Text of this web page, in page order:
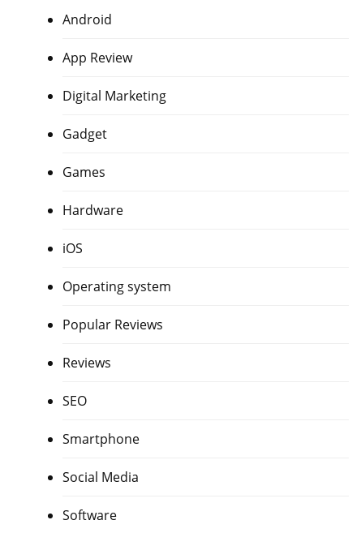
Android
App Review
Digital Marketing
Gadget
Games
Hardware
iOS
Operating system
Popular Reviews
Reviews
SEO
Smartphone
Social Media
Software